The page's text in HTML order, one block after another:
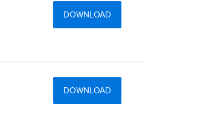
DOWNLOAD
DOWNLOAD